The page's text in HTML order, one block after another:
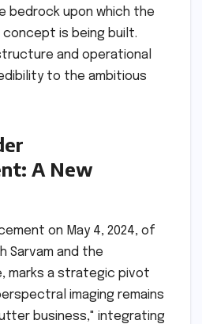
bedrock upon which the
is being built.
and operational
to the ambitious
A New
on May 4, 2024, of
Sarvam and the
marks a strategic pivot
imaging remains
business," integrating